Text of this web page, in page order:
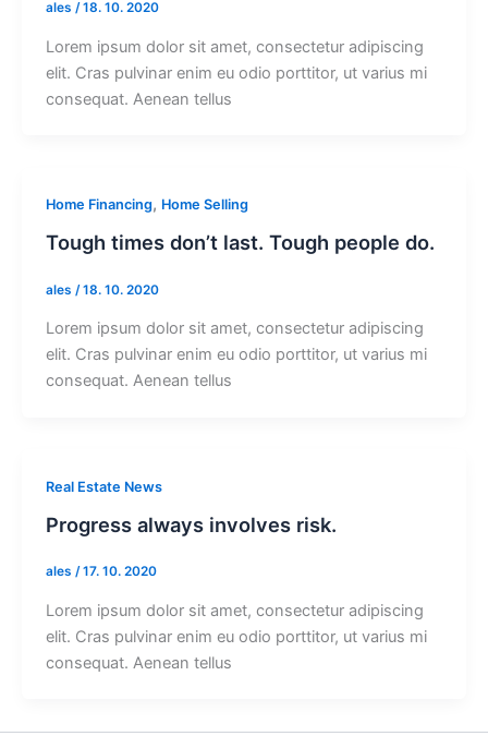
ales /18. 10. 2020
Lorem ipsum dolor sit amet, consectetur adipiscing
elit. Cras pulvinar enim eu odio porttitor, ut varius mi
consequat. Aenean tellus
Home Financing, Home Selling
Tough times don’t last. Tough people do.
ales /18. 10. 2020
Lorem ipsum dolor sit amet, consectetur adipiscing
elit. Cras pulvinar enim eu odio porttitor, ut varius mi
consequat. Aenean tellus
Real Estate News
Progress always involves risk.
ales /17. 10. 2020
Lorem ipsum dolor sit amet, consectetur adipiscing
elit. Cras pulvinar enim eu odio porttitor, ut varius mi
consequat. Aenean tellus